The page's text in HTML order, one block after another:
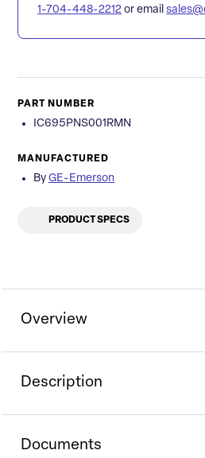
1-704-448-2212 or email
PART NUMBER
IC695PNS001RMN
MANUFACTURED
By GE-Emerson
PRODUCT SPECS
Overview
Description
Documents